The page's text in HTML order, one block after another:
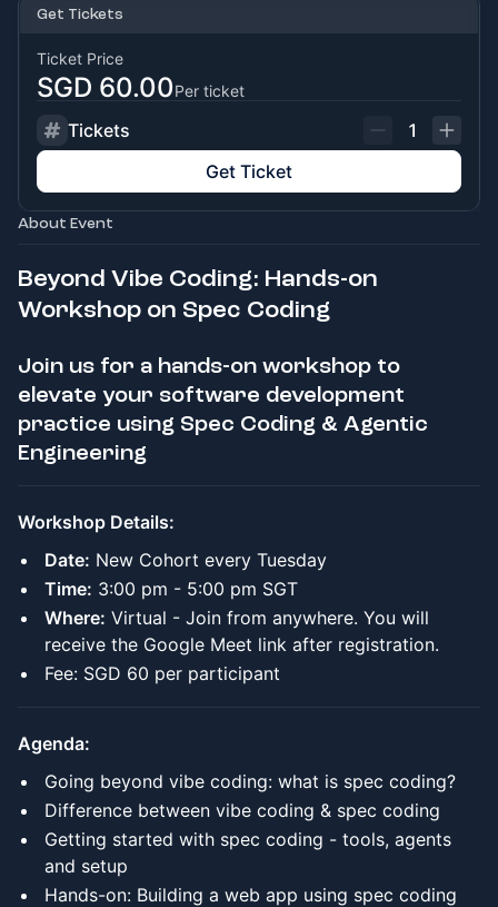
Get Tickets
Ticket Price
SGD 60.00Per ticket
Tickets
1
Get Ticket
About Event
Beyond Vibe Coding: Hands-on
Workshop on Spec Coding
Join us for a hands-on workshop to
elevate your software development
practice using Spec Coding & Agentic
Engineering
Workshop Details:
Date: New Cohort every Tuesday
Time: 3:00 pm - 5:00 pm SGT
Where: Virtual - Join from anywhere. You will
receive the Google Meet link after registration.
Fee: SGD 60 per participant
Agenda:
Going beyond vibe coding: what is spec coding?
Difference between vibe coding & spec coding
Getting started with spec coding - tools, agents
and setup
Hands-on: Building a web app using spec coding